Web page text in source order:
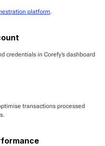
platform.
credentials in Corefy’s dashboard
transactions processed